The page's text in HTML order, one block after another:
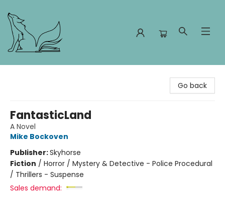
Go back
FantasticLand
A Novel
Mike Bockoven
Publisher:Skyhorse
Fiction / Horror / Mystery & Detective - Police Procedural
/ Thrillers - Suspense
Sales demand: